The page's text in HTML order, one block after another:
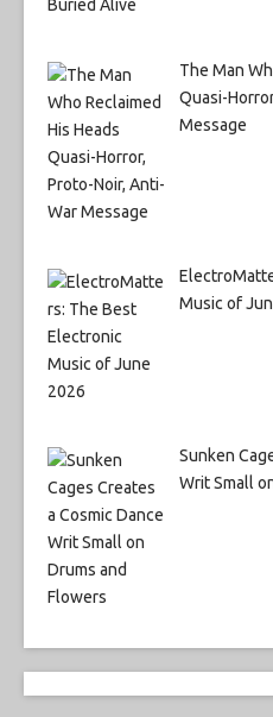
The Man
Quasi-
Message
Music of
Sunken
Writ Small